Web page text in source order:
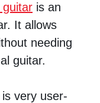
guitar is an
It allows
needing
guitar.
very user-